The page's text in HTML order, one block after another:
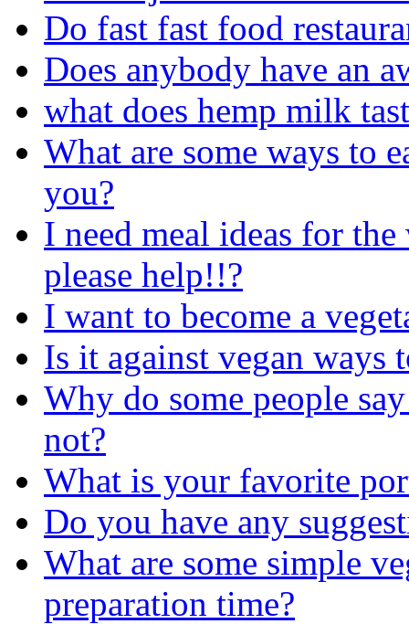
Do fast fast food
Does anybody have an
what does hemp milk
What are some ways to
you?
I need meal ideas for
please help!!?
I want to become a
Is it against vegan ways
Why do some people
not?
What is your favorite
Do you have any
What are some simple
preparation time?